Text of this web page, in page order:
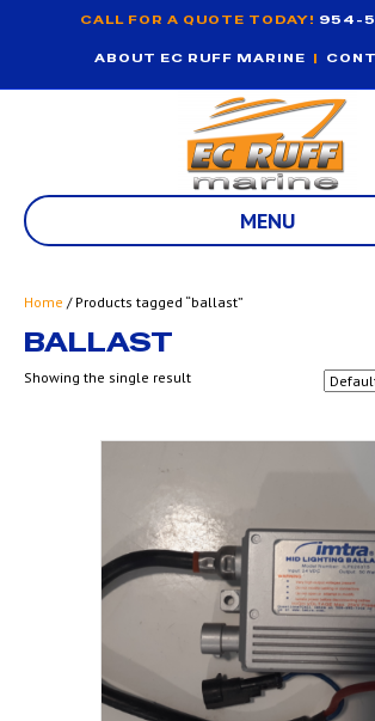
CALL FOR A QUOTE TODAY! 954-
ABOUT EC RUFF MARINE |
MENU
Home / Products tagged “ballast”
BALLAST
Showing the single result